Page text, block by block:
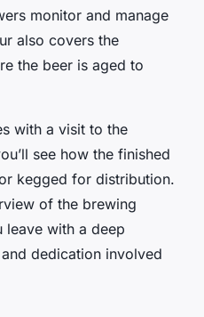
monitor and manage
also covers the
the beer is aged to
with a visit to the
see how the finished
kegged for distribution.
of the brewing
leave with a deep
dedication involved